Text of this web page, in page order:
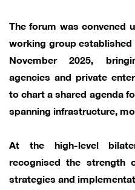
The forum was convened
working group
November 2025,
agencies and private
to chart a shared agenda
spanning infrastructure,
At the high-level
recognised the strength
strategies and